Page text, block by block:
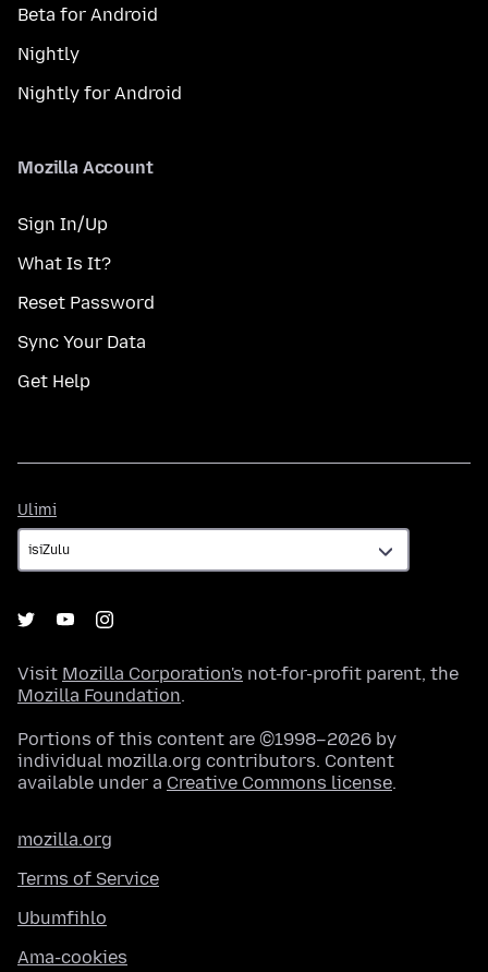
Beta for Android
Nightly
Nightly for Android
Mozilla Account
Sign In/Up
What Is It?
Reset Password
Sync Your Data
Get Help
Ulimi
Visit Mozilla Corporation's not-for-profit parent, the
Mozilla Foundation.
Portions of this content are ©1998–2026 by
individual mozilla.org contributors. Content
available under a Creative Commons license.
mozilla.org
Terms of Service
Ubumfihlo
Ama-cookies